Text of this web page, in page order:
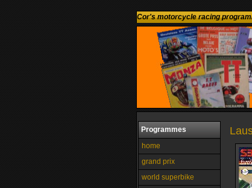
Cor's motorcycle racing
Programmes
home
grand prix
world superbike